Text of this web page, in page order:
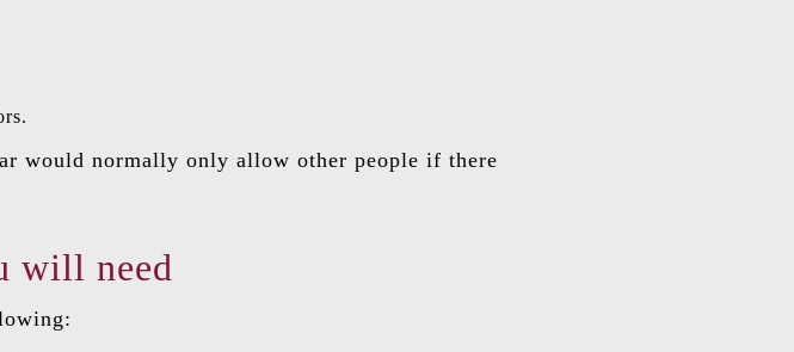
would normally only allow other people if there
will need